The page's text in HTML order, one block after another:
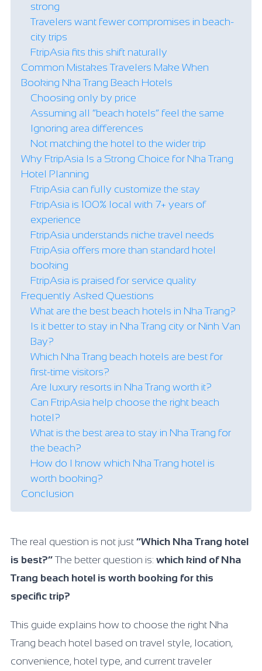
strong
Travelers want fewer compromises in beach-
city trips
FtripAsia fits this shift naturally
Common Mistakes Travelers Make When
Booking Nha Trang Beach Hotels
Choosing only by price
Assuming all “beach hotels” feel the same
Ignoring area differences
Not matching the hotel to the wider trip
Why FtripAsia Is a Strong Choice for Nha Trang
Hotel Planning
FtripAsia can fully customize the stay
FtripAsia is 100% local with 7+ years of
experience
FtripAsia understands niche travel needs
FtripAsia offers more than standard hotel
booking
FtripAsia is praised for service quality
Frequently Asked Questions
What are the best beach hotels in Nha Trang?
Is it better to stay in Nha Trang city or Ninh Van
Bay?
Which Nha Trang beach hotels are best for
first-time visitors?
Are luxury resorts in Nha Trang worth it?
Can FtripAsia help choose the right beach
hotel?
What is the best area to stay in Nha Trang for
the beach?
How do I know which Nha Trang hotel is
worth booking?
Conclusion
The real question is not just “Which Nha Trang hotel
is best?”The better question is: which kind of Nha
Trang beach hotel is worth booking for this
specific trip?
This guide explains how to choose the right Nha
Trang beach hotel based on travel style, location,
convenience, hotel type, and current traveler